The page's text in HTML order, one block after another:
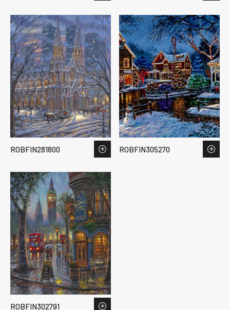
ROBFIN281800 ROBFIN305270
ROBFIN302791